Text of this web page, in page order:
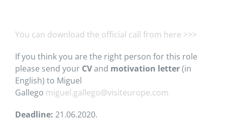
You can download the official call from here >>>
If you think you are the right person for this role
please send your CVand motivation letter(in
English) to Miguel
Gallego miguel.gallego@visiteurope.com
Deadline: 21.06.2020.